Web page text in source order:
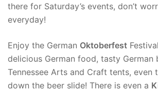
there for Saturday’s events, don’t
everyday!
Enjoy the German Oktoberfest
delicious German food, tasty German
Tennessee Arts and Craft tents, even
down the beer slide! There is even a